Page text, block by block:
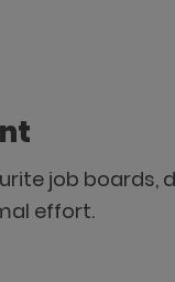
job boards,
effort.